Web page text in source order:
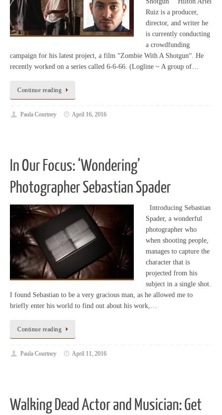
Ruiz is a producer,
director, and writer he
is currently conducting
a crowdfunding
campaign for his latest project, a film “Zombie With A Shotgun“. He
recently worked on a series called 6-6-66. (Logline ~ A group of…
Continue reading
Paula Courtney April 16, 2016
In Our Focus: ‘Wondering’
Photographer Sebastian Spader
Introducing Sebastian
Spader, a wonderful
photographer who
when shooting people,
manages to capture the
character that is
projected from his
subject in a single shot.
I found Sebastian to be a very gracious man, as he allowed me to
briefly enter his world to find out about his work,…
Continue reading
Paula Courtney April 11, 2016
Walking Dead Actor and Musician: Get